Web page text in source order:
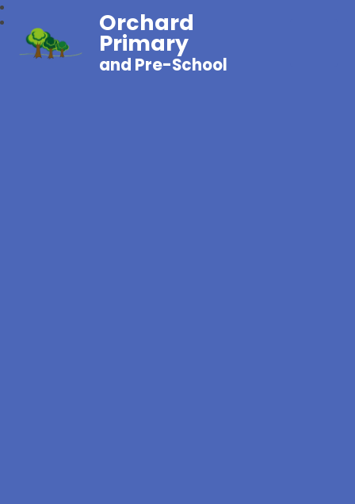
Orchard
Primary
and Pre-School